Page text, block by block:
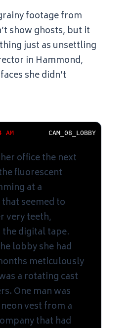
footage from
show ghosts, but it
just as unsettling
in Hammond,
she didn’t
AM CAM_08_LOBBY
office the next
fluorescent
at a
seemed to
very teeth,
digital tape.
lobby she had
meticulously
a rotating cast
One man was
vest from a
that had